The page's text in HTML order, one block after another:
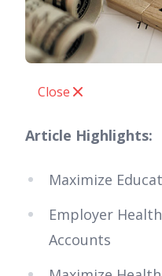
Close
Article Highlights:
Maximize
Employer
Accounts